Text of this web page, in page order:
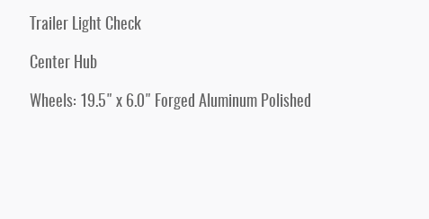
Trailer Light Check
Center Hub
Wheels: 19.5" x 6.0" Forged Aluminum Polished